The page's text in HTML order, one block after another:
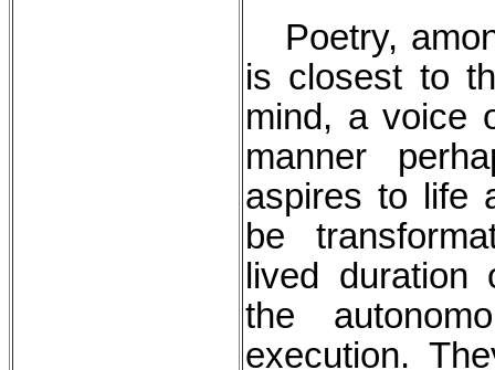
Poetry,
is closest to
mind, a voice
manner
aspires to life
be
lived duration
the
execution.